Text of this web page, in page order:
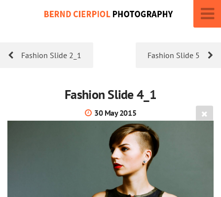
Fashion Slide 2_1 Fashion Slide 5
Fashion Slide 4_1
30 May 2015